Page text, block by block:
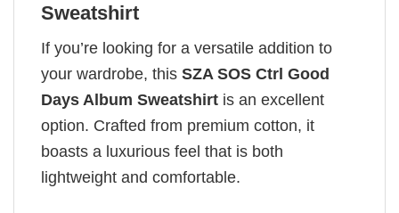
Sweatshirt
If you’re looking for a versatile addition to
your wardrobe, this SZA SOS Ctrl Good
Days Album Sweatshirt is an excellent
option. Crafted from premium cotton, it
boasts a luxurious feel that is both
lightweight and comfortable.